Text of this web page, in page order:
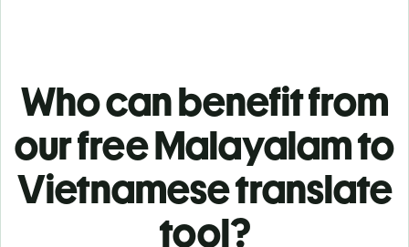
Who can benefit from
our free Malayalam to
Vietnamese translate
tool?